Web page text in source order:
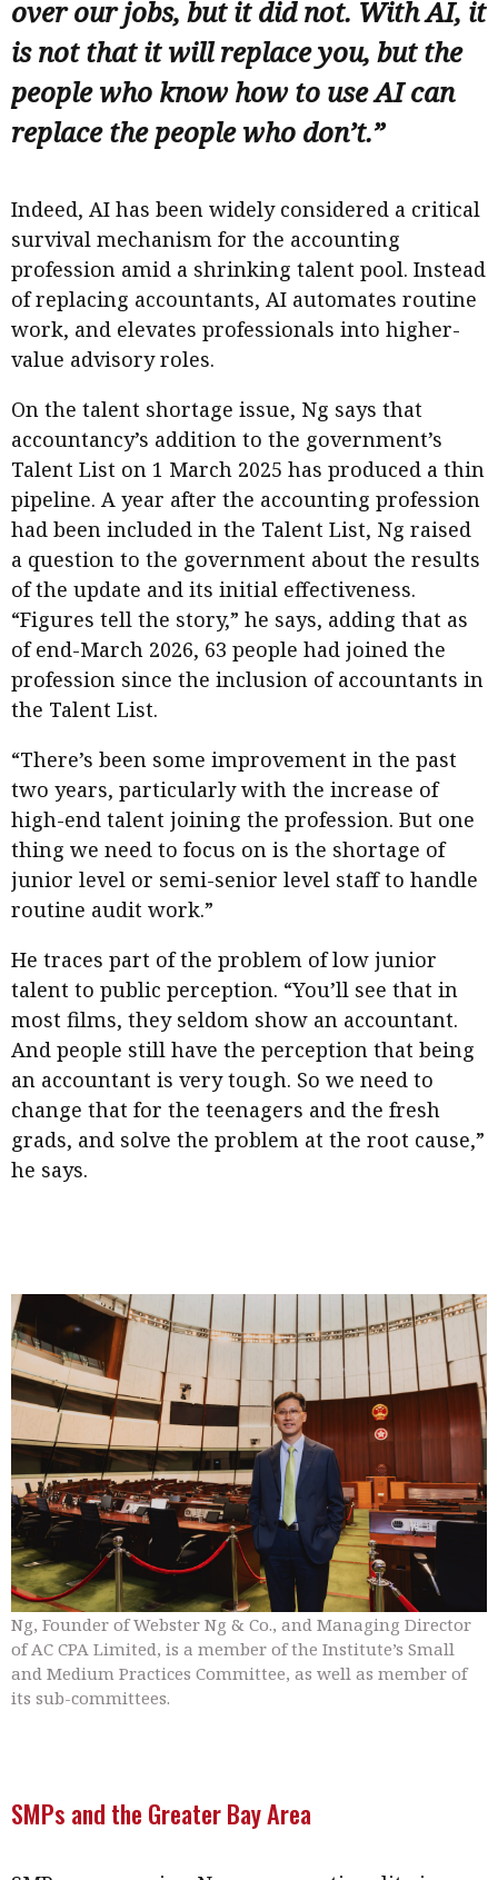
over our jobs, but it did not. With AI, it
is not that it will replace you, but the
people who know how to use AI can
replace the people who don’t.”
Indeed, AI has been widely considered a critical
survival mechanism for the accounting
profession amid a shrinking talent pool. Instead
of replacing accountants, AI automates routine
work, and elevates professionals into higher-
value advisory roles.
On the talent shortage issue, Ng says that
accountancy’s addition to the government’s
Talent List on 1 March 2025 has produced a thin
pipeline. A year after the accounting profession
had been included in the Talent List, Ng raised
a question to the government about the results
of the update and its initial effectiveness.
“Figures tell the story,” he says, adding that as
of end-March 2026, 63 people had joined the
profession since the inclusion of accountants in
the Talent List.
“There’s been some improvement in the past
two years, particularly with the increase of
high-end talent joining the profession. But one
thing we need to focus on is the shortage of
junior level or semi-senior level staff to handle
routine audit work.”
He traces part of the problem of low junior
talent to public perception. “You’ll see that in
most films, they seldom show an accountant.
And people still have the perception that being
an accountant is very tough. So we need to
change that for the teenagers and the fresh
grads, and solve the problem at the root cause,”
he says.
Ng, Founder of Webster Ng & Co., and Managing Director
of AC CPA Limited, is a member of the Institute’s Small
and Medium Practices Committee, as well as member of
its sub-committees.
SMPs and the Greater Bay Area